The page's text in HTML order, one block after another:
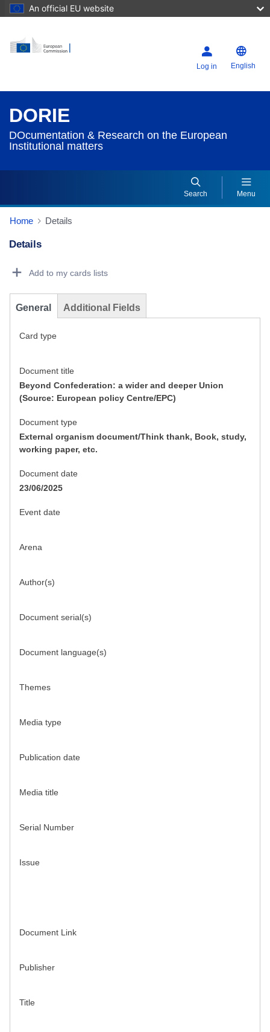
An official EU website
Log in English
DORIE
DOcumentation & Research on the European
Institutional matters
Search Menu
Home Details
Details
Add to my cards lists
General Additional Fields
Card type
Document title
Beyond Confederation: a wider and deeper Union
(Source: European policy Centre/EPC)
Document type
External organism document/Think thank, Book, study,
working paper, etc.
Document date
23/06/2025
Event date
Arena
Author(s)
Document serial(s)
Document language(s)
Themes
Media type
Publication date
Media title
Serial Number
Issue
Document Link
Publisher
Title